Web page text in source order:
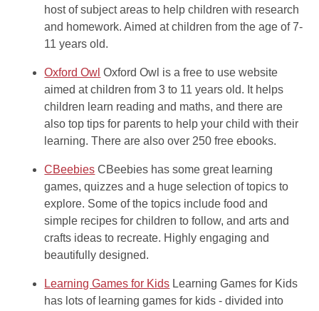
host of subject areas to help children with research
and homework. Aimed at children from the age of 7-
11 years old.
Oxford Owl Oxford Owl is a free to use website
aimed at children from 3 to 11 years old. It helps
children learn reading and maths, and there are
also top tips for parents to help your child with their
learning. There are also over 250 free ebooks.
CBeebies CBeebies has some great learning
games, quizzes and a huge selection of topics to
explore. Some of the topics include food and
simple recipes for children to follow, and arts and
crafts ideas to recreate. Highly engaging and
beautifully designed.
Learning Games for Kids Learning Games for Kids
has lots of learning games for kids - divided into